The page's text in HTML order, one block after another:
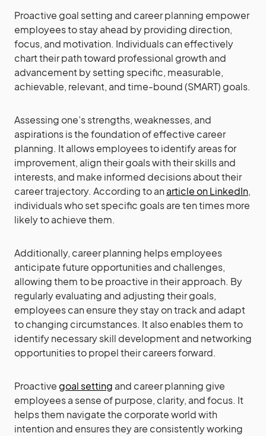
Proactive goal setting and career planning empower
employees to stay ahead by providing direction,
focus, and motivation. Individuals can effectively
chart their path toward professional growth and
advancement by setting specific, measurable,
achievable, relevant, and time-bound (SMART) goals.
Assessing one’s strengths, weaknesses, and
aspirations is the foundation of effective career
planning. It allows employees to identify areas for
improvement, align their goals with their skills and
interests, and make informed decisions about their
career trajectory. According to an article on LinkedIn,
individuals who set specific goals are ten times more
likely to achieve them.
Additionally, career planning helps employees
anticipate future opportunities and challenges,
allowing them to be proactive in their approach. By
regularly evaluating and adjusting their goals,
employees can ensure they stay on track and adapt
to changing circumstances. It also enables them to
identify necessary skill development and networking
opportunities to propel their careers forward.
Proactivegoal setting and career planning give
employees a sense of purpose, clarity, and focus. It
helps them navigate the corporate world with
intention and ensures they are consistently working